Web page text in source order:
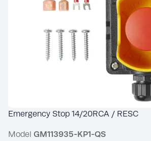
Emergency Stop 14/20RCA / RESC
Model GM113935-KP1-QS